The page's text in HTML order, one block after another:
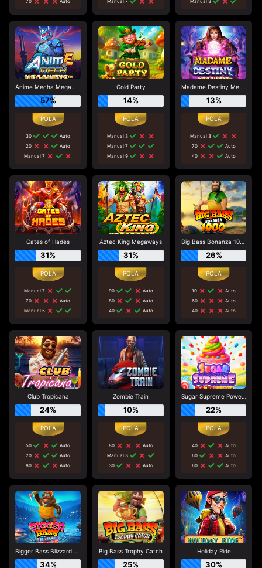
Anime Mecha Megaways
57%
30
Auto
20
Auto
Manual 7
Gold Party
14%
Manual 3
Manual 7
Manual 9
Madame Destiny Megaways
13%
Manual 3
70
Auto
40
Auto
Gates of Hades
31%
Manual 7
70
Auto
Manual 5
Aztec King Megaways
31%
90
Auto
80
Auto
40
Auto
Big Bass Bonanza 1000
26%
10
Auto
60
Auto
40
Auto
Club Tropicana
24%
50
Auto
20
Auto
80
Auto
Zombie Train
10%
80
Auto
Manual 3
30
Auto
Sugar Supreme Powernudge
22%
40
Auto
60
Auto
60
Auto
Bigger Bass Blizzard - Christmas Catch
34%
Big Bass Trophy Catch
25%
Holiday Ride
30%